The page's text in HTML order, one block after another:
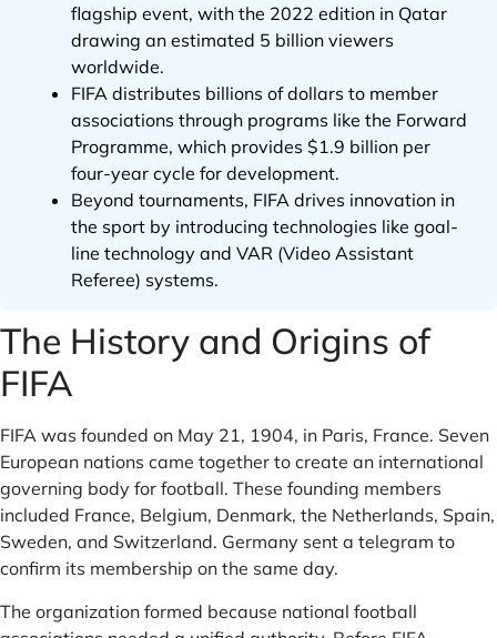
flagship event, with the 2022 edition in Qatar
drawing an estimated 5 billion viewers
worldwide.
FIFA distributes billions of dollars to member
associations through programs like the Forward
Programme, which provides $1.9 billion per
four-year cycle for development.
Beyond tournaments, FIFA drives innovation in
the sport by introducing technologies like goal-
line technology and VAR (Video Assistant
Referee) systems.
The History and Origins of
FIFA
FIFA was founded on May 21, 1904, in Paris, France. Seven
European nations came together to create an international
governing body for football. These founding members
included France, Belgium, Denmark, the Netherlands, Spain,
Sweden, and Switzerland. Germany sent a telegram to
confirm its membership on the same day.
The organization formed because national football